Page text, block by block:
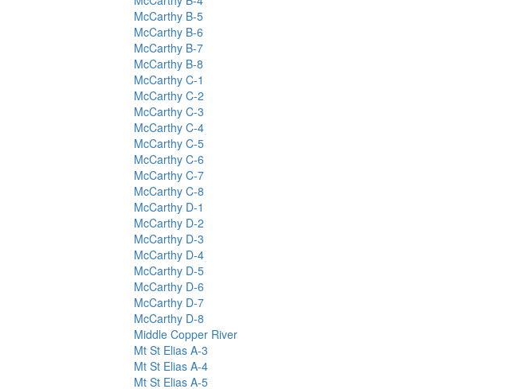
McCarthy B-5
McCarthy B-6
McCarthy B-7
McCarthy B-8
McCarthy C-1
McCarthy C-2
McCarthy C-3
McCarthy C-4
McCarthy C-5
McCarthy C-6
McCarthy C-7
McCarthy C-8
McCarthy D-1
McCarthy D-2
McCarthy D-3
McCarthy D-4
McCarthy D-5
McCarthy D-6
McCarthy D-7
McCarthy D-8
Middle Copper River
Mt St Elias A-3
Mt St Elias A-4
Mt St Elias A-5